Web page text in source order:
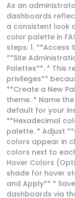
As an
dashboards
a consistent look
color palette in
steps: 1.
**Site
Palettes**. * This
privileges**
**Create a New
theme. * Name
default for your
**Hexadecimal
palette. * Adjust
colors appear in
colors next to
Hover Colors
shade for hover
and Apply** *
dashboards via